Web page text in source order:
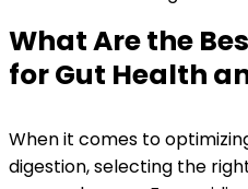
What Are the
for Gut Health
When it comes to
digestion, selecting the